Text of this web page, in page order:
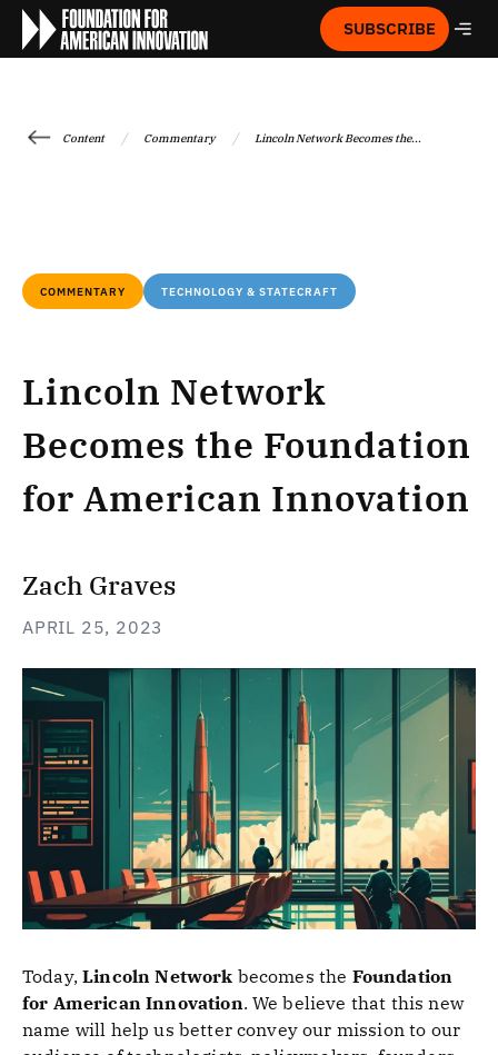
SUBSCRIBE
Content / Commentary / Lincoln Network Becomes the...
COMMENTARY TECHNOLOGY & STATECRAFT
Lincoln Network
Becomes the Foundation
for American Innovation
Zach Graves
APRIL 25, 2023
Today,Lincoln Network becomes the Foundation
for American Innovation. We believe that this new
name will help us better convey our mission to our